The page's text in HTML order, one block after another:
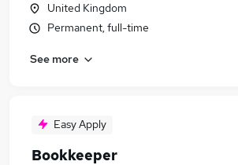
United Kingdom
Permanent, full-time
See more
Easy Apply
Bookkeeper